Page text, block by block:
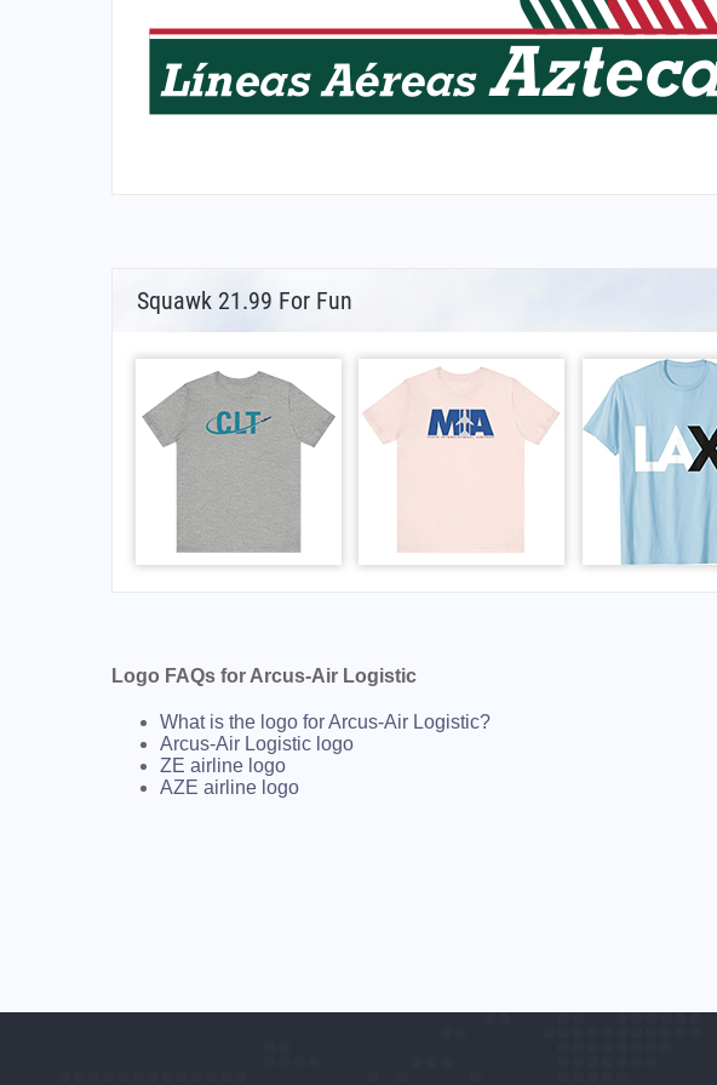
Squawk 21.99 For Fun
Logo FAQs for Arcus-Air Logistic
What is the logo for Arcus-Air Logistic?
Arcus-Air Logistic logo
ZE airline logo
AZE airline logo